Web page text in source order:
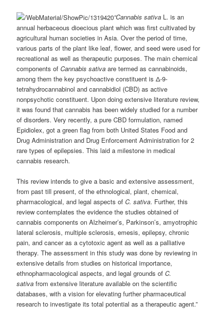
“Cannabis sativa L. is an
annual herbaceous dioecious plant which was first cultivated by
agricultural human societies in Asia. Over the period of time,
various parts of the plant like leaf, flower, and seed were used for
recreational as well as therapeutic purposes. The main chemical
components ofCannabis sativa are termed as cannabinoids,
among them the key psychoactive constituent is Δ-9-
tetrahydrocannabinol and cannabidiol (CBD) as active
nonpsychotic constituent. Upon doing extensive literature review,
it was found that cannabis has been widely studied for a number
of disorders. Very recently, a pure CBD formulation, named
Epidiolex, got a green flag from both United States Food and
Drug Administration and Drug Enforcement Administration for 2
rare types of epilepsies. This laid a milestone in medical
cannabis research.
This review intends to give a basic and extensive assessment,
from past till present, of the ethnological, plant, chemical,
pharmacological, and legal aspects ofC. sativa. Further, this
review contemplates the evidence the studies obtained of
cannabis components on Alzheimer’s, Parkinson’s, amyotrophic
lateral sclerosis, multiple sclerosis, emesis, epilepsy, chronic
pain, and cancer as a cytotoxic agent as well as a palliative
therapy. The assessment in this study was done by reviewing in
extensive details from studies on historical importance,
ethnopharmacological aspects, and legal grounds ofC.
sativa from extensive literature available on the scientific
databases, with a vision for elevating further pharmaceutical
research to investigate its total potential as a therapeutic agent.”